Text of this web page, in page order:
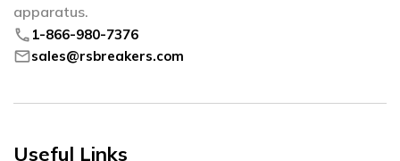
apparatus.
phone 1-866-980-7376
mailsales@rsbreakers.com
Useful Links